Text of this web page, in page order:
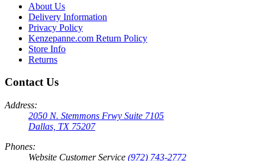
About Us
Delivery Information
Privacy Policy
Kenzepanne.com Return Policy
Store Info
Returns
Contact Us
Address:
2050 N. Stemmons Frwy Suite 7105
Dallas, TX 75207
Phones:
Website Customer Service (972) 743-2772